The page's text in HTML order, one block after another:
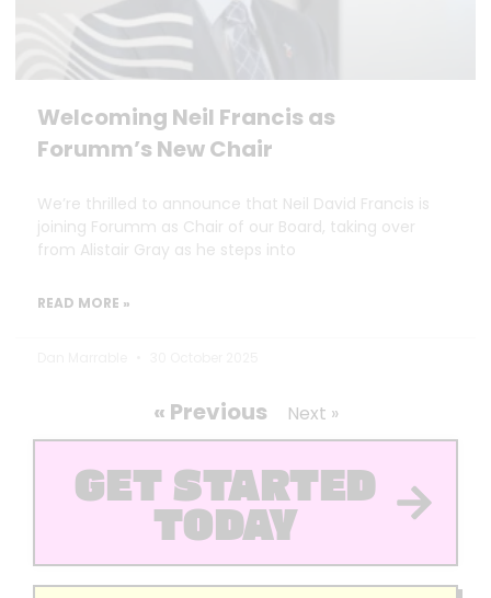
Welcoming Neil Francis as
Forumm’s New Chair
We’re thrilled to announce that Neil David Francis is
joining Forumm as Chair of our Board, taking over
from Alistair Gray as he steps into
READ MORE »
« Previous Next »
GET STARTED
TODAY